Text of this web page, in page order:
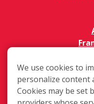
In
We use cookies to
personalize content
Cookies may be set